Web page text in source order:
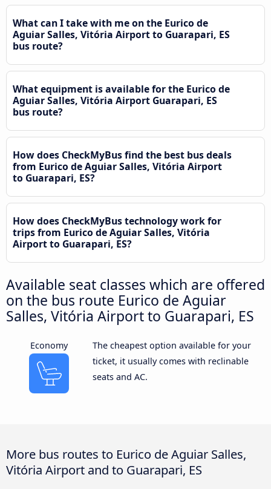
What can I take with me on the Eurico de
Aguiar Salles, Vitória Airport to Guarapari, ES
bus route?
What equipment is available for the Eurico de
Aguiar Salles, Vitória Airport Guarapari, ES
bus route?
How does CheckMyBus find the best bus deals
from Eurico de Aguiar Salles, Vitória Airport
to Guarapari, ES?
How does CheckMyBus technology work for
trips from Eurico de Aguiar Salles, Vitória
Airport to Guarapari, ES?
Available seat classes which are offered
on the bus route Eurico de Aguiar
Salles, Vitória Airport to Guarapari, ES
Economy
The cheapest option available for your
ticket, it usually comes with reclinable
seats and AC.
More bus routes to Eurico de Aguiar Salles,
Vitória Airport and to Guarapari, ES